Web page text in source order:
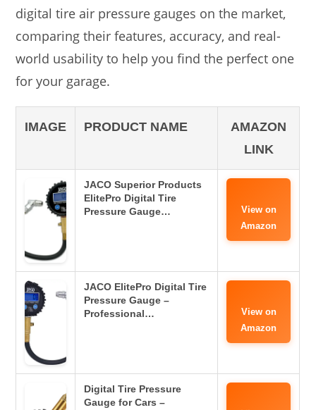
digital tire air pressure gauges on the market,
comparing their features, accuracy, and real-
world usability to help you find the perfect one
for your garage.
IMAGE PRODUCT NAME
AMAZON
LINK
JACO Superior Products
ElitePro Digital Tire
Pressure Gauge…
View on
Amazon
JACO ElitePro Digital Tire
Pressure Gauge –
Professional…
View on
Amazon
Digital Tire Pressure
Gauge for Cars –